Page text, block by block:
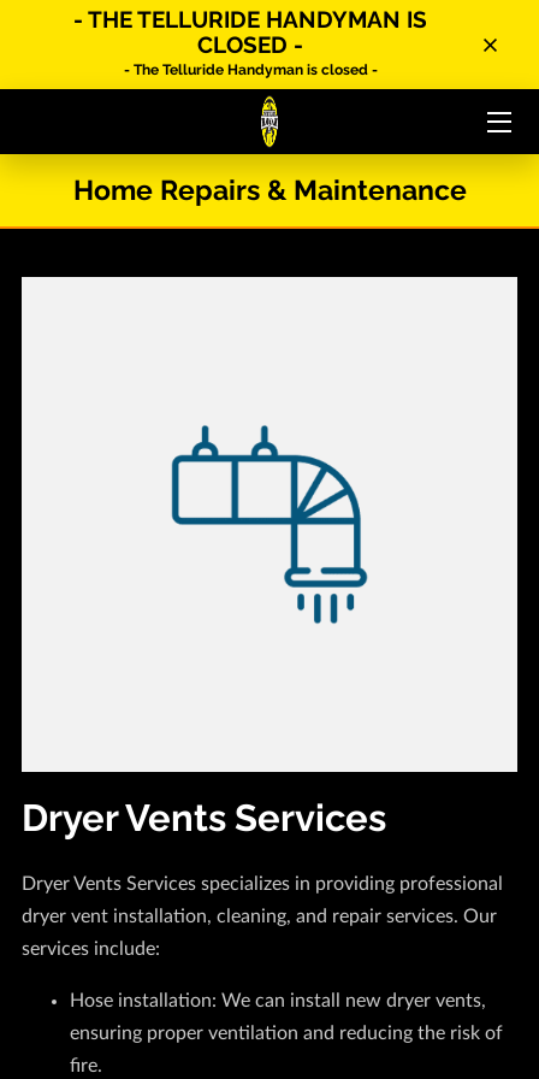
- THE TELLURIDE HANDYMAN IS
CLOSED -
- The Telluride Handyman is closed -
HOME
Home Repairs & Maintenance
Dryer Vents Services
Dryer Vents Services specializes in providing professional
dryer vent installation, cleaning, and repair services. Our
services include:
Hose installation: We can install new dryer vents,
ensuring proper ventilation and reducing the risk of
fire.